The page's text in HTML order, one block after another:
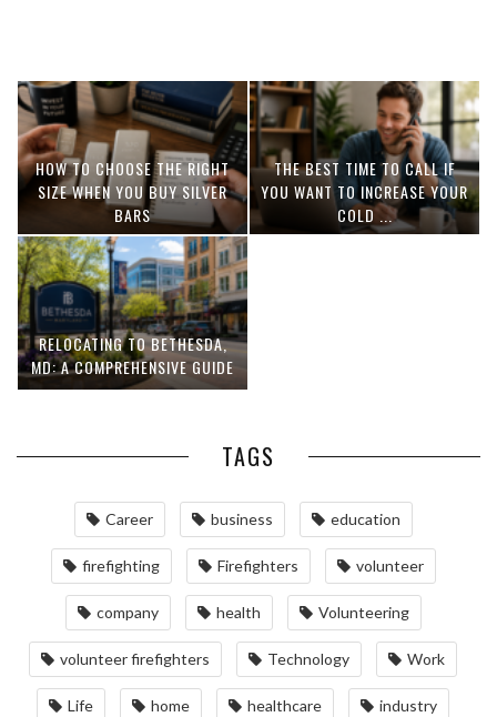
COORDINATION
DELIVERIES
HOW TO CHOOSE THE RIGHT
SIZE WHEN YOU BUY SILVER
BARS
THE BEST TIME TO CALL IF
YOU WANT TO INCREASE YOUR
COLD ...
RELOCATING TO BETHESDA,
MD: A COMPREHENSIVE GUIDE
TAGS
Career business education
firefighting Firefighters volunteer
company health Volunteering
volunteer firefighters Technology Work
Life home healthcare industry